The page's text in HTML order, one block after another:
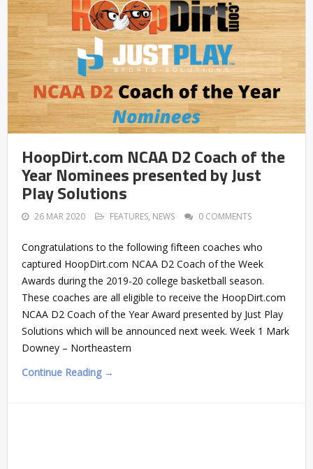
HoopDirt.com NCAA D2 Coach of the
Year Nominees presented by Just
Play Solutions
26 MAR 2020 FEATURES, NEWS 0 COMMENTS
Congratulations to the following fifteen coaches who
captured HoopDirt.com NCAA D2 Coach of the Week
Awards during the 2019-20 college basketball season.
These coaches are all eligible to receive the HoopDirt.com
NCAA D2 Coach of the Year Award presented by Just Play
Solutions which will be announced next week. Week 1 Mark
Downey – Northeastern
Continue Reading →